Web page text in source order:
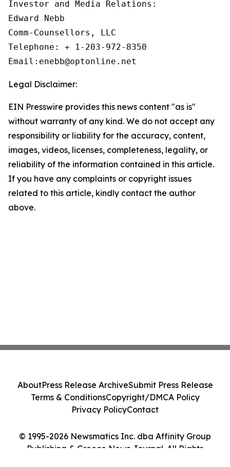
Investor and Media Relations:
Edward Nebb
Comm-Counsellors, LLC
Telephone: + 1-203-972-8350
Email:enebb@optonline.net
Legal Disclaimer:
EIN Presswire provides this news content "as is"
without warranty of any kind. We do not accept any
responsibility or liability for the accuracy, content,
images, videos, licenses, completeness, legality, or
reliability of the information contained in this article.
If you have any complaints or copyright issues
related to this article, kindly contact the author
above.
© 1995-2026 Newsmatics Inc. dba Affinity Group
Publishing & Greece News Journal. All Rights
AboutPress Release ArchiveSubmit Press Release
Terms & ConditionsCopyright/DMCA Policy
Privacy PolicyContact